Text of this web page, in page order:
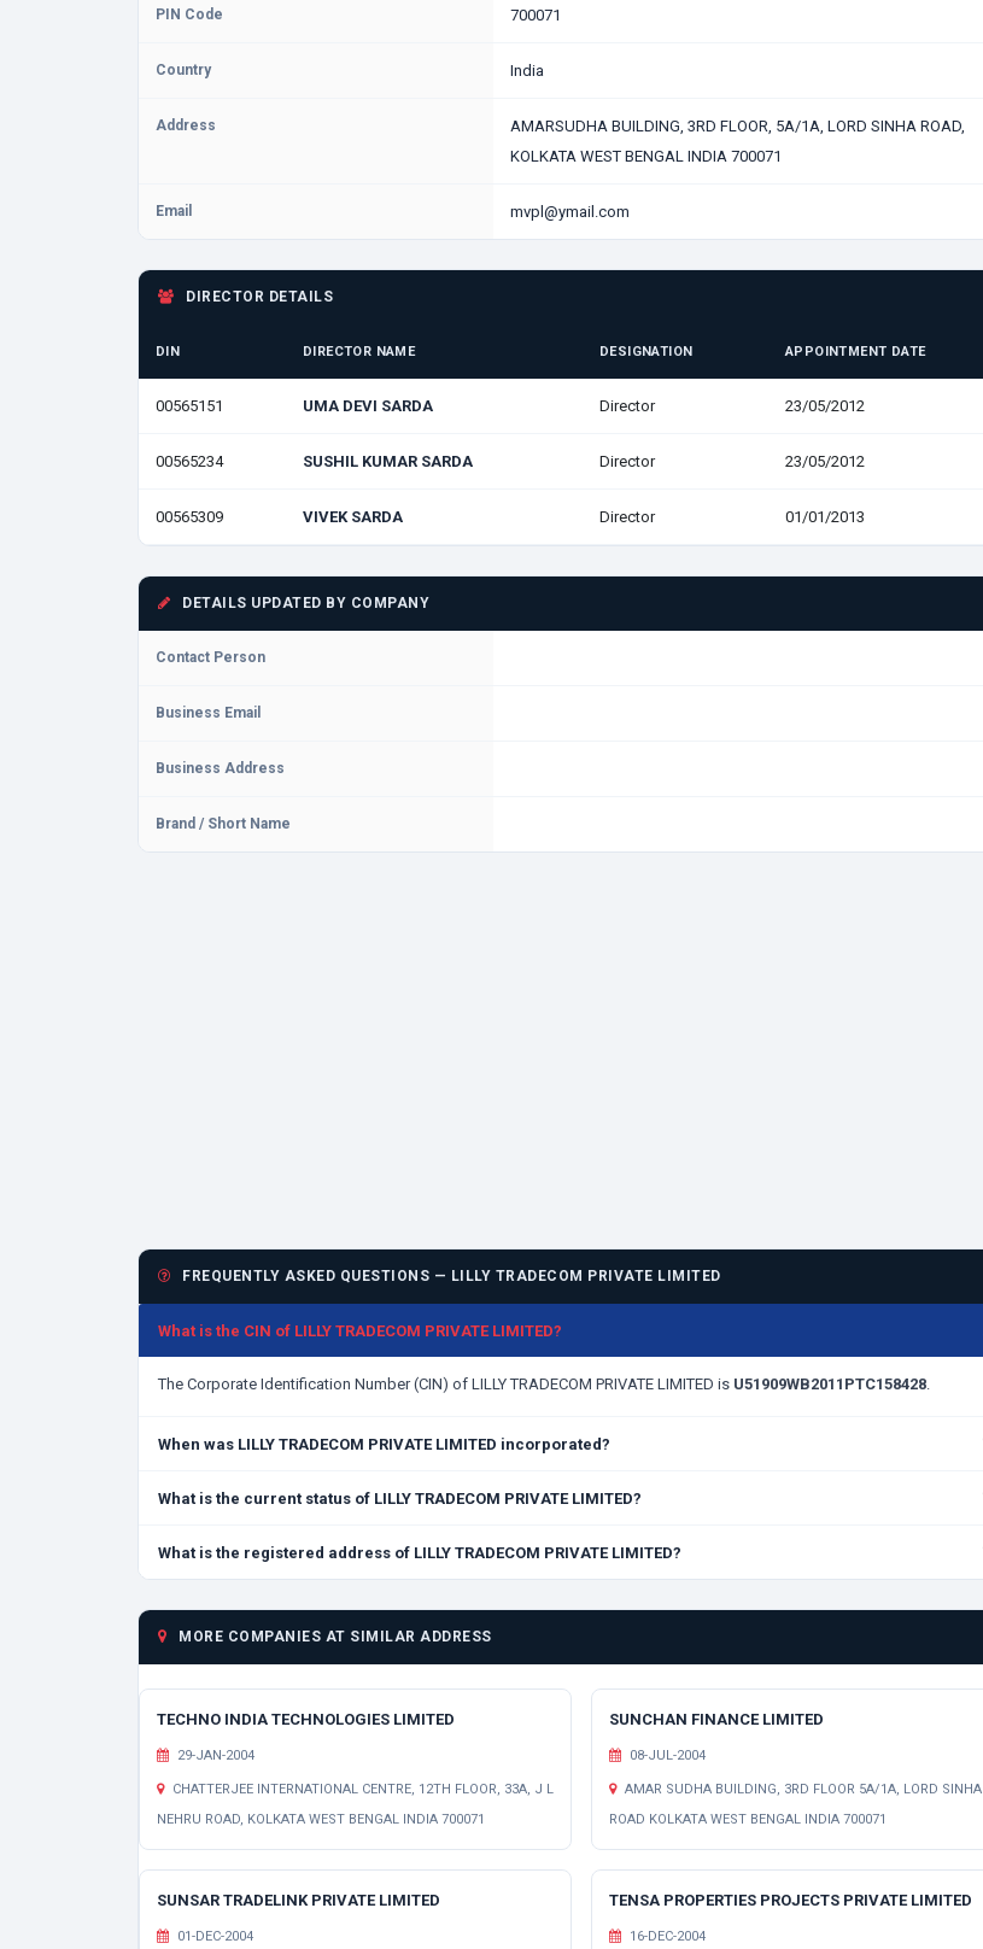
PIN Code 700071
Country India
Address
AMARSUDHA BUILDING, 3RD FLOOR, 5A/1A, LORD SINHA ROAD,
KOLKATA WEST BENGAL INDIA 700071
Email mvpl@ymail.com
DIRECTOR DETAILS
DIN DIRECTOR NAME DESIGNATION APPOINTMENT DATE
00565151 UMA DEVI SARDA Director 23/05/2012
00565234 SUSHIL KUMAR SARDA Director 23/05/2012
00565309 VIVEK SARDA Director 01/01/2013
DETAILS UPDATED BY COMPANY
Contact Person
Business Email
Business Address
Brand / Short Name
FREQUENTLY ASKED QUESTIONS — LILLY TRADECOM PRIVATE LIMITED
What is the CIN of LILLY TRADECOM PRIVATE LIMITED?
The Corporate Identification Number (CIN) of LILLY TRADECOM PRIVATE LIMITED is U51909WB2011PTC158428.
When was LILLY TRADECOM PRIVATE LIMITED incorporated?
What is the current status of LILLY TRADECOM PRIVATE LIMITED?
What is the registered address of LILLY TRADECOM PRIVATE LIMITED?
MORE COMPANIES AT SIMILAR ADDRESS
TECHNO INDIA TECHNOLOGIES LIMITED
29-JAN-2004
CHATTERJEE INTERNATIONAL CENTRE, 12TH FLOOR, 33A, J L
NEHRU ROAD, KOLKATA WEST BENGAL INDIA 700071
SUNCHAN FINANCE LIMITED
08-JUL-2004
AMAR SUDHA BUILDING, 3RD FLOOR 5A/1A, LORD SINHA
ROAD KOLKATA WEST BENGAL INDIA 700071
SUNSAR TRADELINK PRIVATE LIMITED
01-DEC-2004
TENSA PROPERTIES PROJECTS PRIVATE LIMITED
16-DEC-2004